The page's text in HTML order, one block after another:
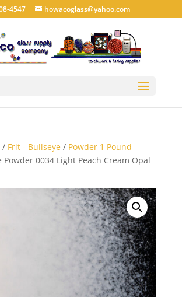
4547 howacoglass@yahoo.com
/ Frit - Bullseye/ Powder 1 Pound
Powder 0034 Light Peach Cream Opal